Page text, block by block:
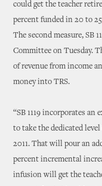
could get the teacher
percent funded in 20 to 25
The second measure, SB
Committee on Tuesday.
of revenue from income
money into TRS.
“SB 1119 incorporates an
to take the dedicated
2011. That will pour an
percent incremental
infusion will get the